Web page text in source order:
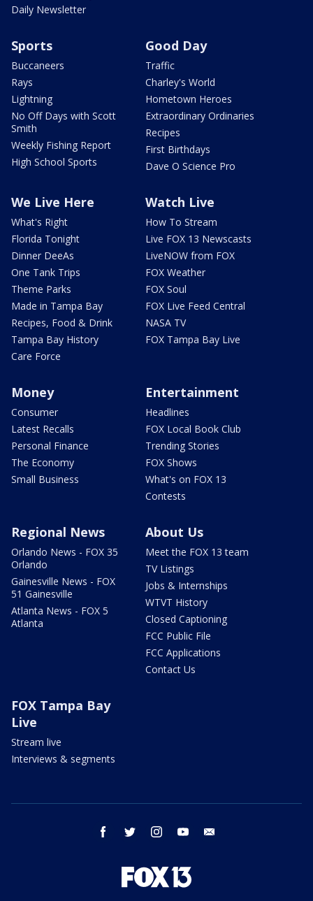
Daily Newsletter
Sports
Buccaneers
Rays
Lightning
No Off Days with Scott
Smith
Weekly Fishing Report
High School Sports
Good Day
Traffic
Charley's World
Hometown Heroes
Extraordinary Ordinaries
Recipes
First Birthdays
Dave O Science Pro
We Live Here
What's Right
Florida Tonight
Dinner DeeAs
One Tank Trips
Theme Parks
Made in Tampa Bay
Recipes, Food & Drink
Tampa Bay History
Care Force
Watch Live
How To Stream
Live FOX 13 Newscasts
LiveNOW from FOX
FOX Weather
FOX Soul
FOX Live Feed Central
NASA TV
FOX Tampa Bay Live
Money
Consumer
Latest Recalls
Personal Finance
The Economy
Small Business
Entertainment
Headlines
FOX Local Book Club
Trending Stories
FOX Shows
What's on FOX 13
Contests
Regional News
Orlando News - FOX 35
Orlando
Gainesville News - FOX
51 Gainesville
Atlanta News - FOX 5
Atlanta
About Us
Meet the FOX 13 team
TV Listings
Jobs & Internships
WTVT History
Closed Captioning
FCC Public File
FCC Applications
Contact Us
FOX Tampa Bay
Live
Stream live
Interviews & segments
facebook twitter instagram youtube